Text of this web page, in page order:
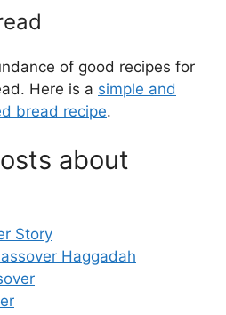
of good recipes for
Here is a simple and
bread recipe.
about
Story
Haggadah